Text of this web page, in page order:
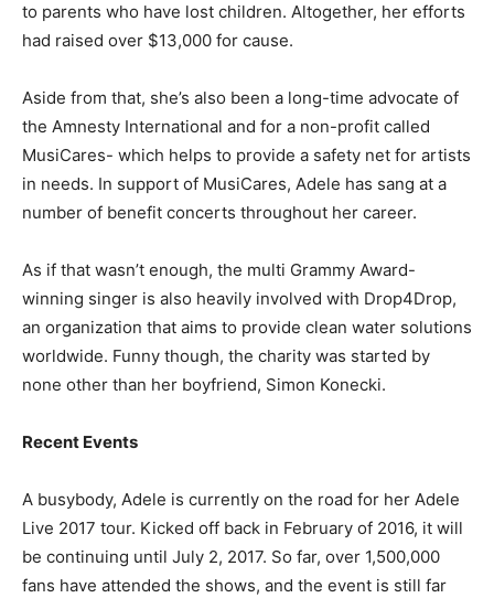
to parents who have lost children. Altogether, her efforts
had raised over $13,000 for cause.
Aside from that, she’s also been a long-time advocate of
the Amnesty International and for a non-profit called
MusiCares- which helps to provide a safety net for artists
in needs. In support of MusiCares, Adele has sang at a
number of benefit concerts throughout her career.
As if that wasn’t enough, the multi Grammy Award-
winning singer is also heavily involved with Drop4Drop,
an organization that aims to provide clean water solutions
worldwide. Funny though, the charity was started by
none other than her boyfriend, Simon Konecki.
Recent Events
A busybody, Adele is currently on the road for her Adele
Live 2017 tour. Kicked off back in February of 2016, it will
be continuing until July 2, 2017. So far, over 1,500,000
fans have attended the shows, and the event is still far